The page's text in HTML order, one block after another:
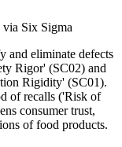
Six Sigma
and eliminate defects
Rigor' (SC02) and
Rigidity' (SC01).
of recalls ('Risk of
consumer trust,
of food products.